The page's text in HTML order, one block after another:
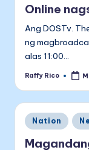
Online
Ang DOSTv.
ng
alas 11:00…
Posted
Raffy Rico
Posted
in
Nation